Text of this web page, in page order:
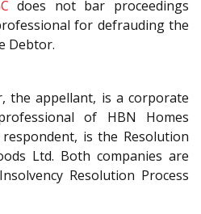
does not bar proceedings
for defrauding the
Debtor.
the appellant, is a corporate
of HBN Homes
is the Resolution
Ltd. Both companies are
Resolution Process